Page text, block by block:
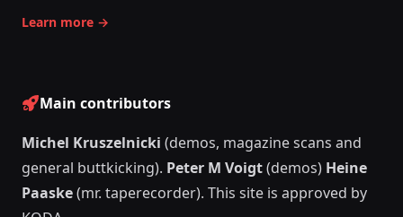
Learn more →
Main contributors
Michel Kruszelnicki (demos, magazine scans and
general buttkicking). Peter M Voigt(demos) Heine
Paaske(mr. taperecorder). This site is approved by